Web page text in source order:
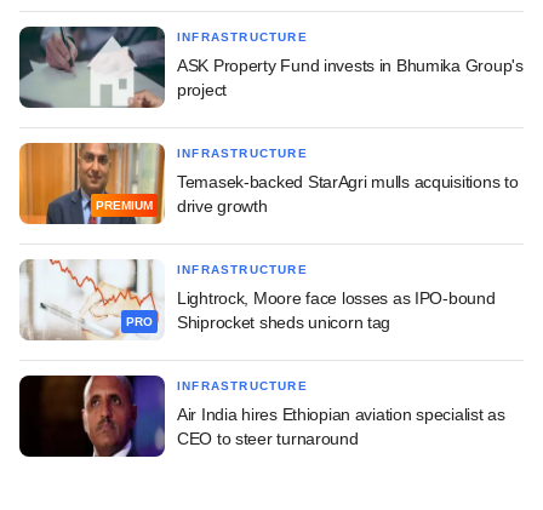
INFRASTRUCTURE
ASK Property Fund invests in Bhumika Group's
project
PREMIUM
INFRASTRUCTURE
Temasek-backed StarAgri mulls acquisitions to
drive growth
PRO
INFRASTRUCTURE
Lightrock, Moore face losses as IPO-bound
Shiprocket sheds unicorn tag
INFRASTRUCTURE
Air India hires Ethiopian aviation specialist as
CEO to steer turnaround